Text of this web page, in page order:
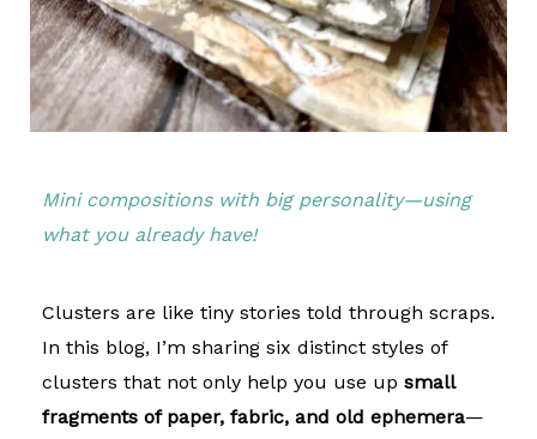
Mini compositions with big personality—using
what you already have!
Clusters are like tiny stories told through scraps.
In this blog, I’m sharing six distinct styles of
clusters that not only help you use up small
fragments of paper, fabric, and old ephemera—